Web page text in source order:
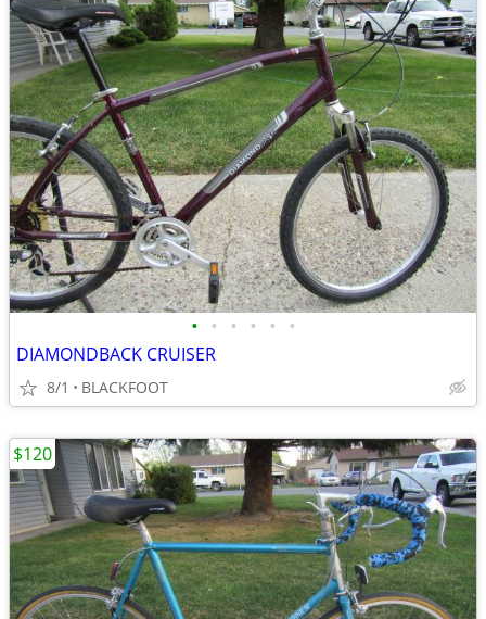
• • • • • •
DIAMONDBACK CRUISER
8/1 BLACKFOOT
$120